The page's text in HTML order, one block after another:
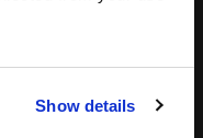
Show details